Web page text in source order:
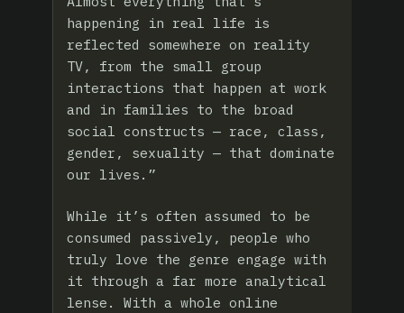
happening in real life is
reflected somewhere on reality
TV, from the small group
interactions that happen at work
and in families to the broad
social constructs — race, class,
gender, sexuality — that dominate
our lives.”
While it’s often assumed to be
consumed passively, people who
truly love the genre engage with
it through a far more analytical
lense. With a whole online